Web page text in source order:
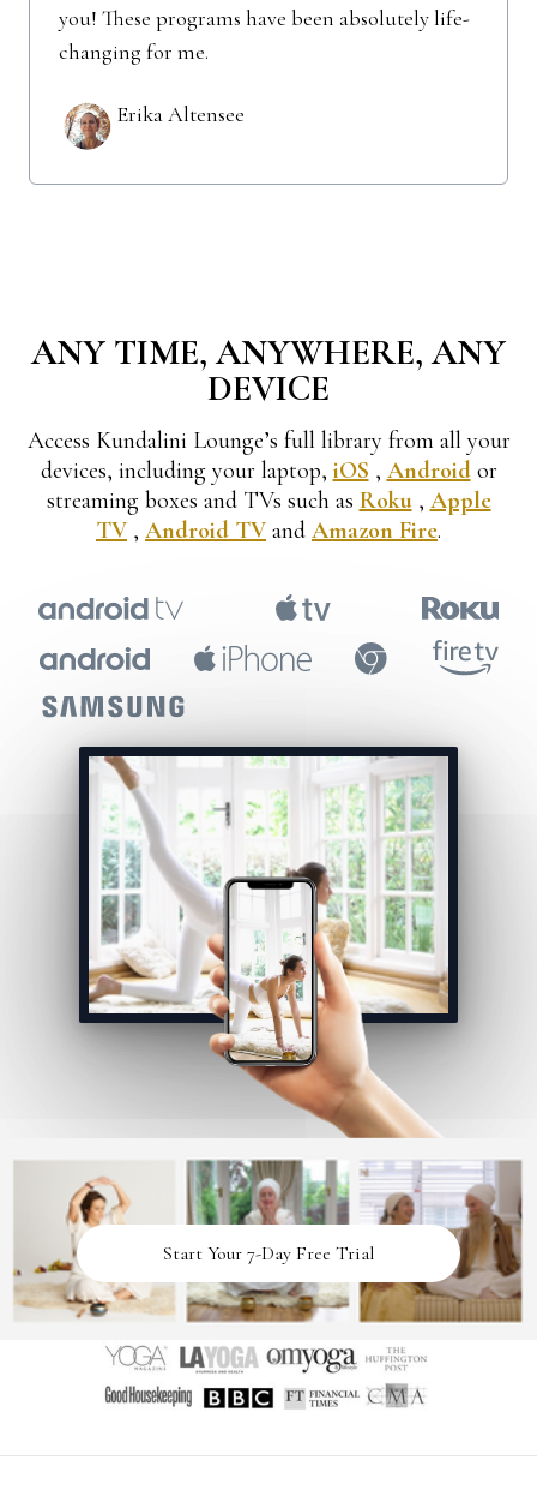
you! These programs have been absolutely life-
changing for me.
Erika Altensee
ANY TIME, ANYWHERE, ANY
DEVICE
​​Access Kundalini Lounge’s full library from all your
devices, including your laptop, iOS , Android or
streaming boxes and TVs such as Roku, Apple
TV , Android TV and Amazon Fire.
Start Your 7-Day Free Trial